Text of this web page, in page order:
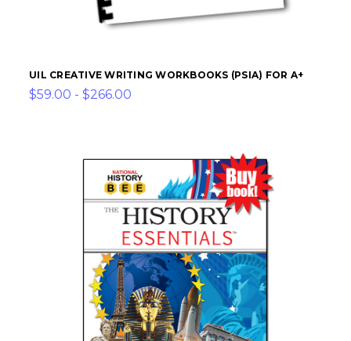
UIL CREATIVE WRITING WORKBOOKS (PSIA) FOR A+
$59.00 - $266.00